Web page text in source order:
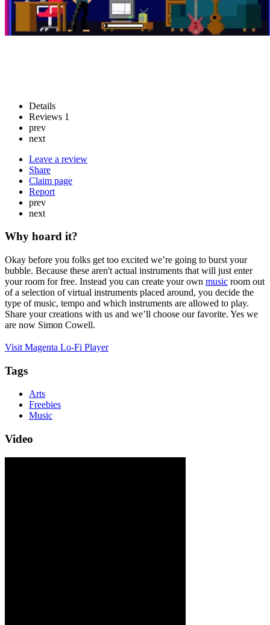
Website
Save
Details
Reviews 1
prev
next
Leave a review
Share
Claim page
Report
prev
next
Why hoard it?
Okay before you folks get too excited we’re going to burst your
bubble. Because these aren't actual instruments that will just enter
your room for free. Instead you can create your own music room out
of a selection of virtual instruments placed around, you decide the
type of music, tempo and which instruments are allowed to play.
Share your creations with us and we’ll choose our favorite. Yes we
are now Simon Cowell.
Visit Magenta Lo-Fi Player
Tags
Arts
Freebies
Music
Video